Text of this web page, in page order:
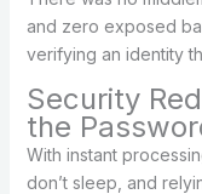
and zero exposed
verifying an identity
Security
the
With instant
don’t sleep, and